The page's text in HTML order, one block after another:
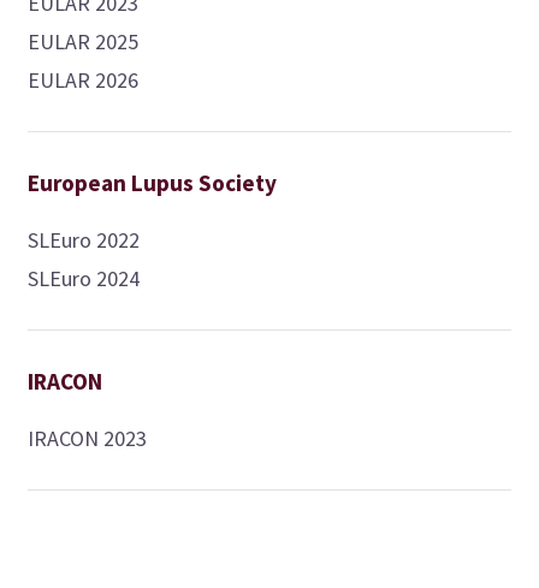
EULAR 2025
EULAR 2026
European Lupus Society
SLEuro 2022
SLEuro 2024
IRACON
IRACON 2023